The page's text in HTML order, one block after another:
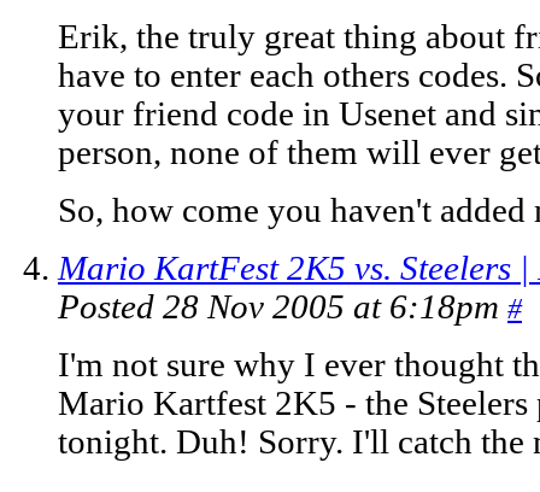
Erik, the truly great thing about
have to enter each others codes.
your friend code in Usenet and
person, none of them will ever
So, how come you haven't added
Mario KartFest 2K5 vs. Steelers
Posted 28 Nov 2005 at 6:18pm #
I'm not sure why I ever thought
Mario Kartfest 2K5 - the
tonight. Duh! Sorry. I'll catch the